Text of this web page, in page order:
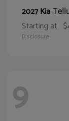
2027 Kia
Starting at
Disclosure
9